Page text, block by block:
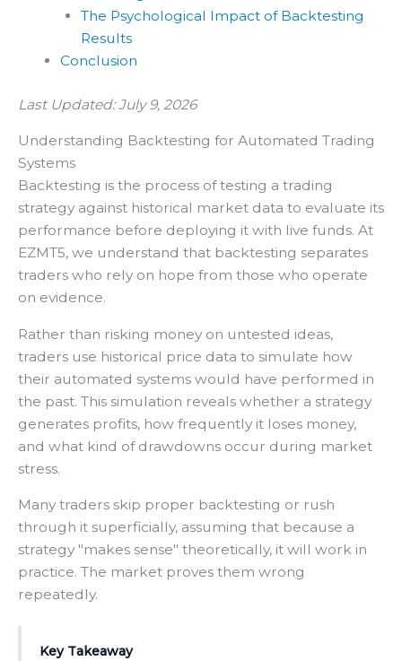
The Psychological Impact of Backtesting
Results
Conclusion
Last Updated: July 9, 2026
Understanding Backtesting for Automated Trading
Systems
Backtesting is the process of testing a trading
strategy against historical market data to evaluate its
performance before deploying it with live funds. At
EZMT5, we understand that backtesting separates
traders who rely on hope from those who operate
on evidence.
Rather than risking money on untested ideas,
traders use historical price data to simulate how
their automated systems would have performed in
the past. This simulation reveals whether a strategy
generates profits, how frequently it loses money,
and what kind of drawdowns occur during market
stress.
Many traders skip proper backtesting or rush
through it superficially, assuming that because a
strategy "makes sense" theoretically, it will work in
practice. The market proves them wrong
repeatedly.
Key Takeaway